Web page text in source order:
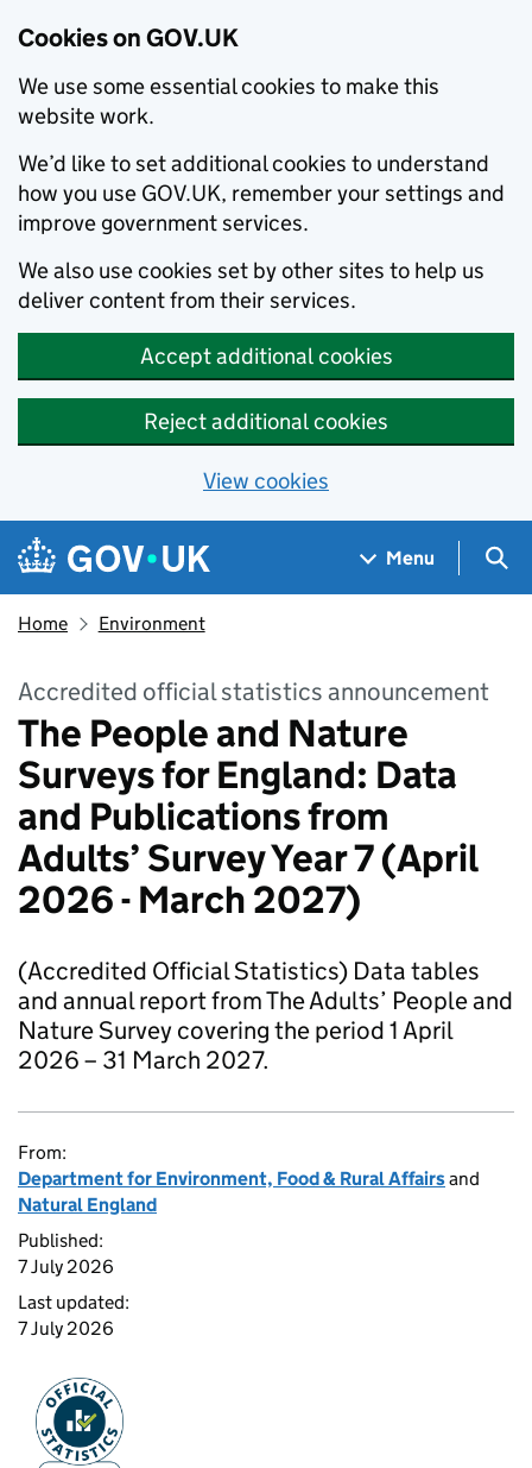
Cookies on GOV.UK
We use some essential cookies to make this
website work.
We’d like to set additional cookies to understand
how you use GOV.UK, remember your settings and
improve government services.
We also use cookies set by other sites to help us
deliver content from their services.
Accept additional cookies
Reject additional cookies
View cookies
Skip to main content
Navigation menu
Menu
Home Environment
Accredited official statistics announcement
The People and Nature
Surveys for England: Data
and Publications from
Adults’ Survey Year 7 (April
2026 - March 2027)
(Accredited Official Statistics) Data tables
and annual report from The Adults’ People and
Nature Survey covering the period 1 April
2026 – 31 March 2027.
From:
Department for Environment, Food & Rural Affairsand
Natural England
Published:
7 July 2026
Last updated:
7 July 2026